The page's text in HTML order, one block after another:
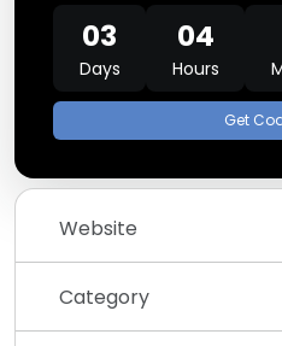
03
Days
04
Hours
Get
Website
Category